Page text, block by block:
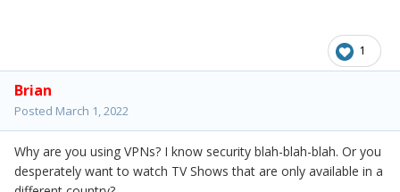
1
Brian
Posted March 1, 2022
Why are you using VPNs? I know security blah-blah-blah. Or you
desperately want to watch TV Shows that are only available in a